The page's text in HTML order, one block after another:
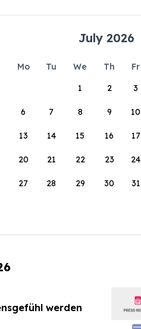
July 2026
Mo Tu We Th Fr
1
2 3
6 7 8 9 10
13 14 15 16 17
20 21 22 23 24
27 28 29 30 31
werden